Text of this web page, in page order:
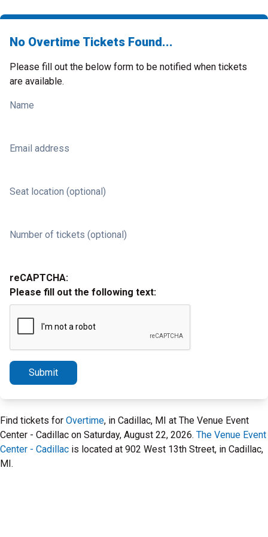
No Overtime Tickets Found...
Please fill out the below form to be notified when tickets
are available.
Name
Email address
Seat location (optional)
Number of tickets (optional)
reCAPTCHA:
Please fill out the following text:
Submit
Find tickets for Overtime, in Cadillac, MI at The Venue Event
Center - Cadillac on Saturday, August 22, 2026. The Venue Event
Center - Cadillac is located at 902 West 13th Street, in Cadillac,
MI.